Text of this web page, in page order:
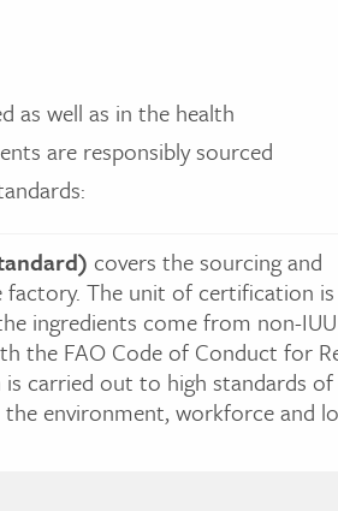
as well as in the health
are responsibly sourced
covers the sourcing and
The unit of certification
ingredients come from non-
the FAO Code of Conduct for
carried out to high standards of
environment, workforce and